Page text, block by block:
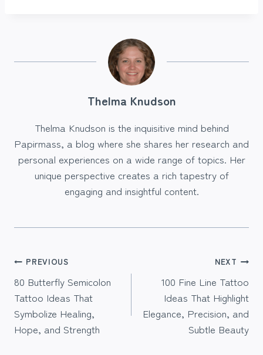
Thelma Knudson
Thelma Knudson is the inquisitive mind behind
Papirmass, a blog where she shares her research and
personal experiences on a wide range of topics. Her
unique perspective creates a rich tapestry of
engaging and insightful content.
Post
navigation
PREVIOUS
80 Butterfly Semicolon
Tattoo Ideas That
Symbolize Healing,
Hope, and Strength
NEXT
100 Fine Line Tattoo
Ideas That Highlight
Elegance, Precision, and
Subtle Beauty